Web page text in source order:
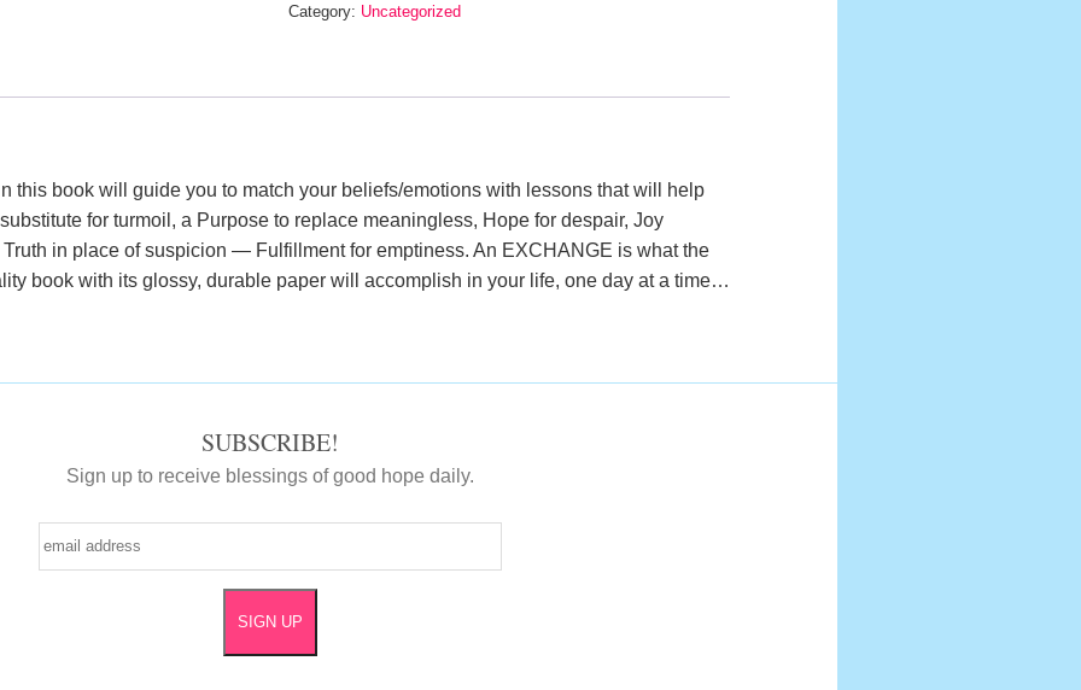
Category: Uncategorized
this book will guide you to match your beliefs/emotions with lessons that will help
for turmoil, a Purpose to replace meaningless, Hope for despair, Joy
in place of suspicion — Fulfillment for emptiness. An EXCHANGE is what the
book with its glossy, durable paper will accomplish in your life, one day at a time…
SUBSCRIBE!
Sign up to receive blessings of good hope daily.